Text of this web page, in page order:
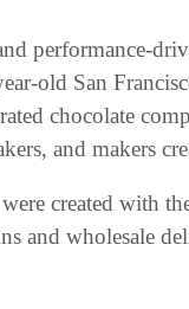
performance-
old San
chocolate
and makers
created with
and wholesale